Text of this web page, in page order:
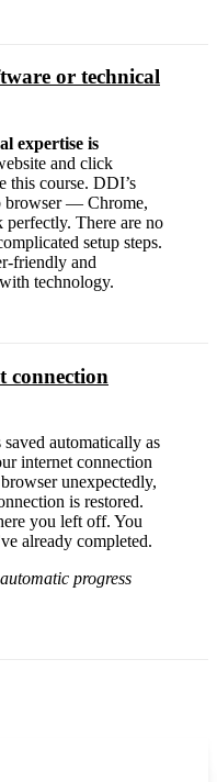
or technical
expertise is
and click
this course. DDI’s
browser — Chrome,
There are no
setup steps.
friendly and
technology.
connection
automatically as
internet connection
unexpectedly,
is restored.
you left off. You
already completed.
progress